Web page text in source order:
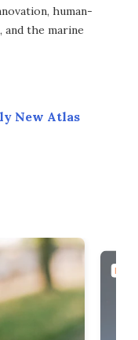
human-
the marine
New Atlas